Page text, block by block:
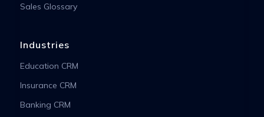
Sales Glossary
Industries
Education CRM
Insurance CRM
Banking CRM